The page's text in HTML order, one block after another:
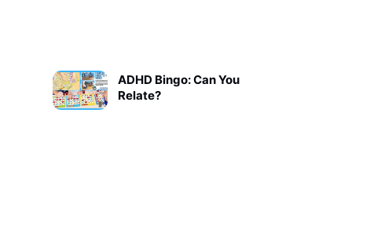
ADHD Bingo: Can You
Relate?